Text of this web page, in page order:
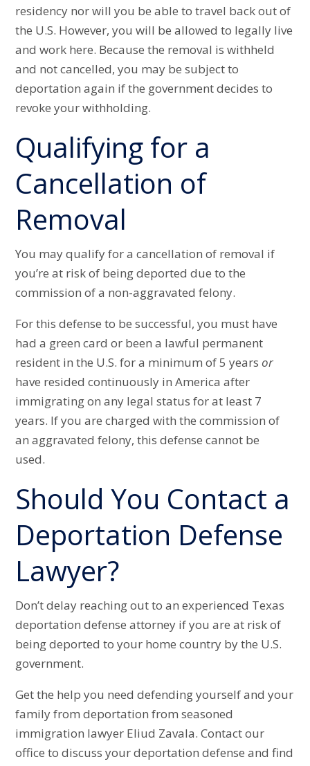
residency nor will you be able to travel back out of
the U.S. However, you will be allowed to legally live
and work here. Because the removal is withheld
and not cancelled, you may be subject to
deportation again if the government decides to
revoke your withholding.
Qualifying for a
Cancellation of
Removal
You may qualify for a cancellation of removal if
you’re at risk of being deported due to the
commission of a non-aggravated felony.
For this defense to be successful, you must have
had a green card or been a lawful permanent
resident in the U.S. for a minimum of 5 yearsor
have resided continuously in America after
immigrating on any legal status for at least 7
years. If you are charged with the commission of
an aggravated felony, this defense cannot be
used.
Should You Contact a
Deportation Defense
Lawyer?
Don’t delay reaching out to an experienced Texas
deportation defense attorney if you are at risk of
being deported to your home country by the U.S.
government.
Get the help you need defending yourself and your
family from deportation from seasoned
immigration lawyer Eliud Zavala. Contact our
office to discuss your deportation defense and find